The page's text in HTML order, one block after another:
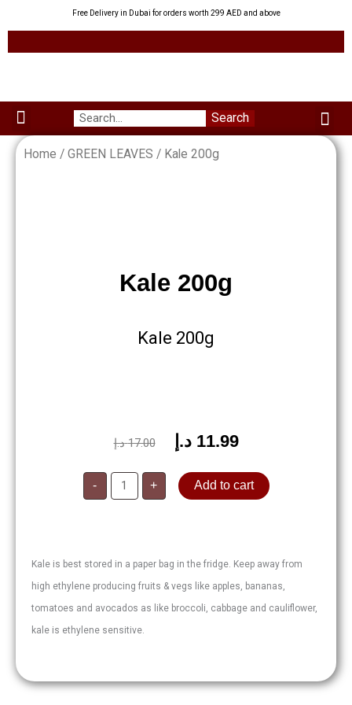
to
content
Free Delivery in Dubai for orders worth 299 AED and above
Menu Search
Home / GREEN LEAVES / Kale 200g
Kale 200g
Kale 200g
17.00 د.إ
Original
was:
11.99 د.إ
Current
is:
-
Kale
200g
quantity
+ Add to cart
Kale is best stored in a paper bag in the fridge. Keep away from
high ethylene producing fruits & vegs like apples, bananas,
tomatoes and avocados as like broccoli, cabbage and cauliflower,
kale is ethylene sensitive.